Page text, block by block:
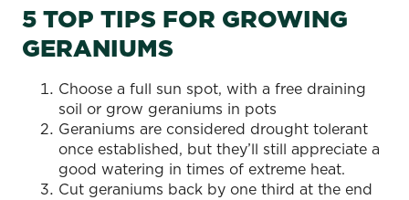
5 TOP TIPS FOR GROWING
GERANIUMS
Choose a full sun spot, with a free draining
soil or grow geraniums in pots
Geraniums are considered drought tolerant
once established, but they’ll still appreciate a
good watering in times of extreme heat.
Cut geraniums back by one third at the end